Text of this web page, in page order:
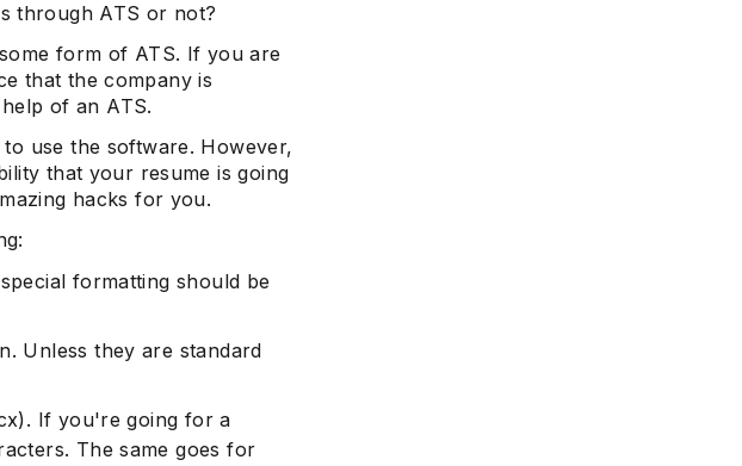
through ATS or not?
form of ATS. If you are
that the company is
of an ATS.
use the software. However,
that your resume is going
hacks for you.
formatting should be
Unless they are standard
If you're going for a
The same goes for
Subscribe